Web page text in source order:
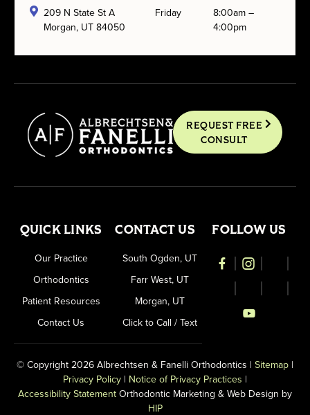
209 N State St A
Morgan, UT 84050
Friday
8:00am –
4:00pm
REQUEST FREE
CONSULT
QUICK LINKS
Our Practice
Orthodontics
Patient Resources
Contact Us
CONTACT US
South Ogden, UT
Farr West, UT
Morgan, UT
Click to Call / Text
FOLLOW US
© Copyright 2026 Albrechtsen & Fanelli Orthodontics | Sitemap |
Privacy Policy | Notice of Privacy Practices |
Accessibility StatementOrthodontic Marketing & Web Design by
HIP